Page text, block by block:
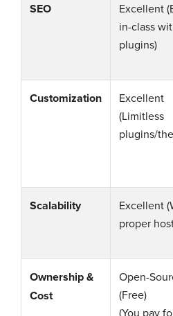
SEO
Excellent
in-class
plugins)
Customization
Excellent
(Limitless
plugins/
Scalability
Excellent
proper
Ownership &
Cost
Open-
(Free)
(You pay